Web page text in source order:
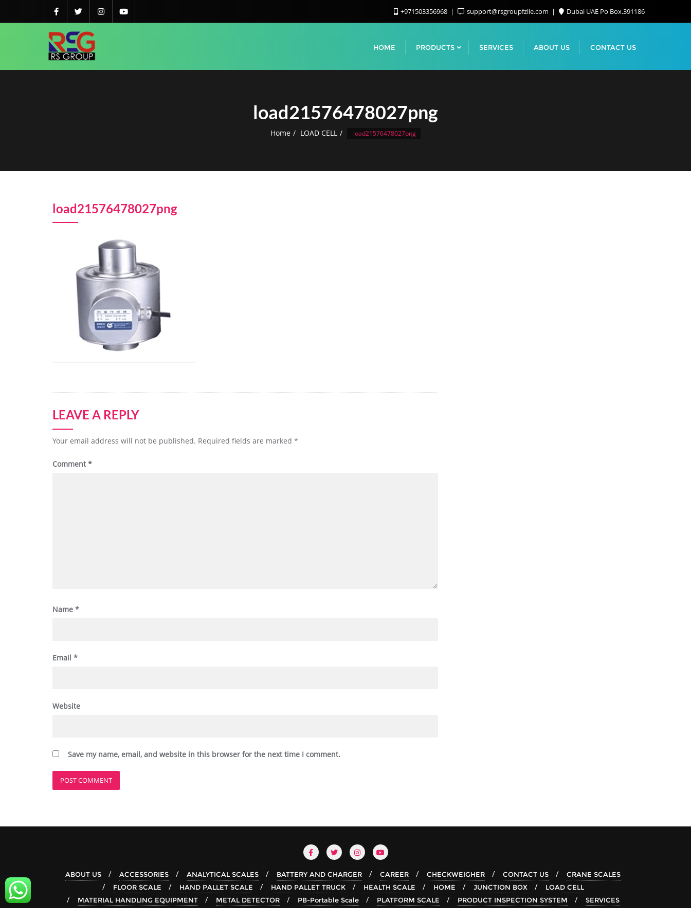
+971503356968 support@rsgroupfzlle.com Dubai UAE Po Box.391186
HOME PRODUCTS SERVICES ABOUT US CONTACT US
load21576478027png
Home LOAD CELL load21576478027png
load21576478027png
LEAVE A REPLY
Your email address will not be published. Required fields are marked *
Comment*
Name *
Email *
Website
Save my name, email, and website in this browser for the next time I comment.
ABOUT US ACCESSORIES ANALYTICAL SCALES BATTERY AND CHARGER CAREER CHECKWEIGHER CONTACT US
CRANE SCALES
FLOOR SCALE
HAND PALLET SCALE HAND PALLET TRUCK HEALTH SCALE HOME JUNCTION BOX
LOAD CELL
MATERIAL HANDLING EQUIPMENT
METAL DETECTOR PB-Portable Scale PLATFORM SCALE PRODUCT INSPECTION SYSTEM
SERVICES